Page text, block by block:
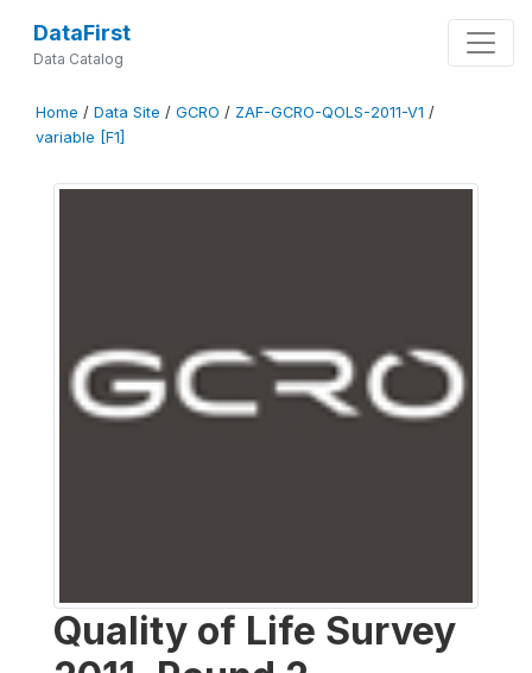
DataFirst
Data Catalog
Home / Data Site / GCRO / ZAF-GCRO-QOLS-2011-V1 /
variable [F1]
Quality of Life Survey